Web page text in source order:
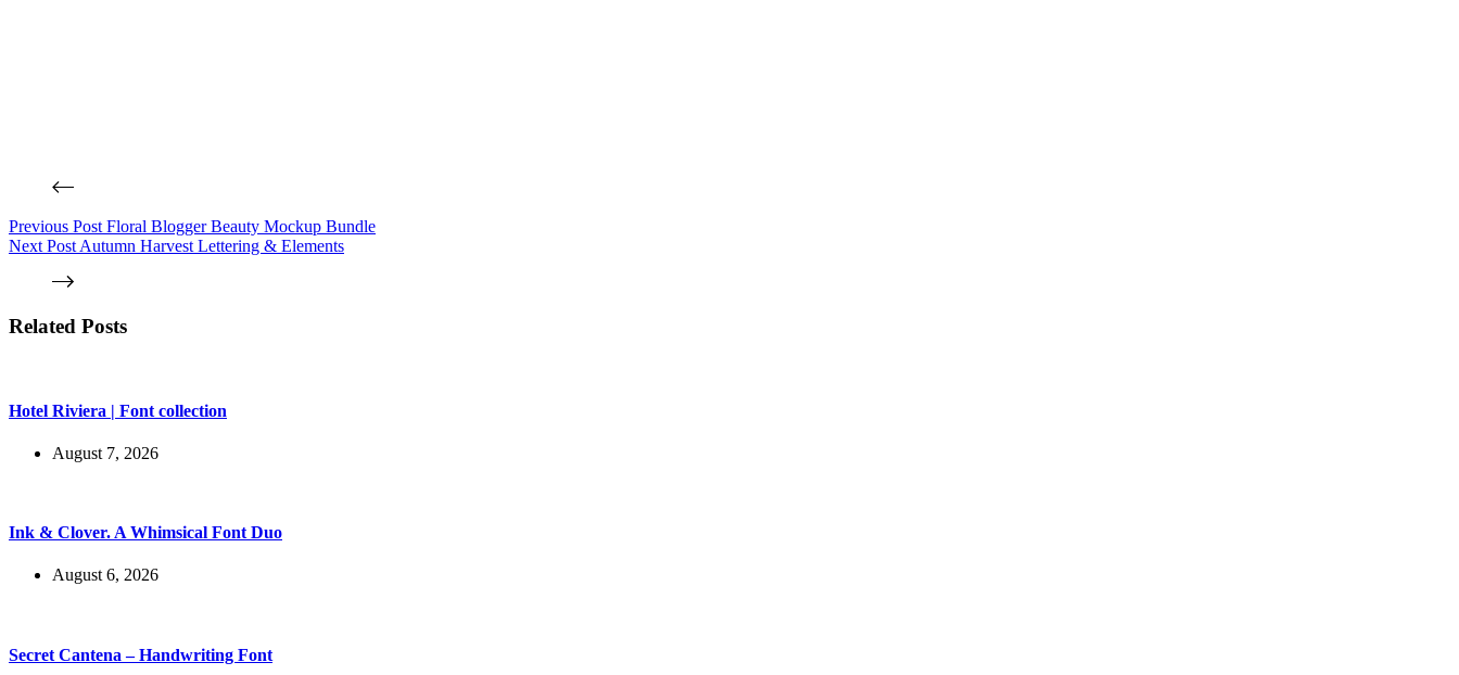
Previous Post Floral Blogger Beauty Mockup Bundle
Next Post Autumn Harvest Lettering & Elements
Related Posts
Hotel Riviera | Font collection
August 7, 2026
Ink & Clover. A Whimsical Font Duo
August 6, 2026
Secret Cantena – Handwriting Font